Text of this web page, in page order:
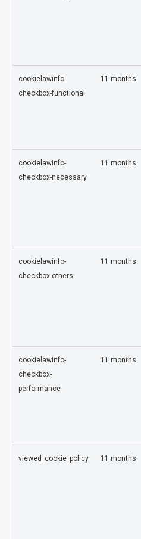
cookielawinfo-
checkbox-functional
11 months
cookielawinfo-
checkbox-necessary
11 months
cookielawinfo-
checkbox-others
11 months
cookielawinfo-
checkbox-
performance
11 months
viewed_cookie_policy 11 months